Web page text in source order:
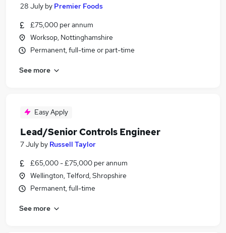
28 July by Premier Foods
£75,000 per annum
Worksop, Nottinghamshire
Permanent, full-time or part-time
See more
Easy Apply
Lead/Senior Controls Engineer
7 July by Russell Taylor
£65,000 - £75,000 per annum
Wellington, Telford, Shropshire
Permanent, full-time
See more